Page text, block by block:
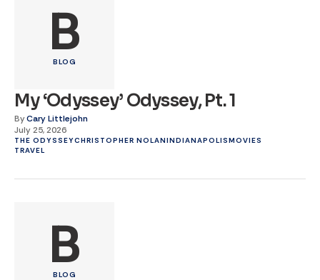
B
BLOG
My ‘Odyssey’ Odyssey, Pt. 1
ByCary Littlejohn
July 25, 2026
THE ODYSSEYCHRISTOPHER NOLANINDIANAPOLISMOVIES
TRAVEL
B
BLOG